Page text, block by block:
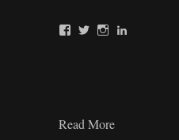
Mindsparkz’s
Mindsparkz’s
Mindsparkz’s
Read More1_1